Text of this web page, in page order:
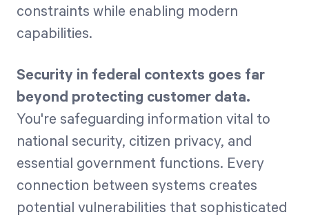
constraints while enabling modern
capabilities.
Security in federal contexts goes far
beyond protecting customer data.
You're safeguarding information vital to
national security, citizen privacy, and
essential government functions. Every
connection between systems creates
potential vulnerabilities that sophisticated